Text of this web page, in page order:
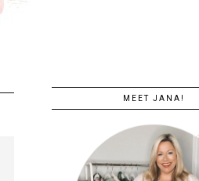
MEET JANA!